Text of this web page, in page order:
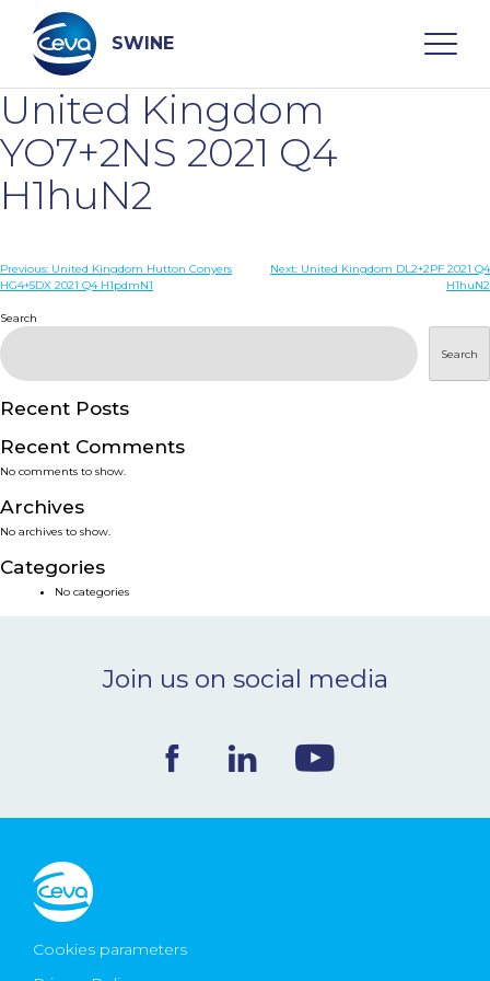
content
SWINE
Search
DISEASES
SERVICES
SMART SOLUTIONS
NEWS & EVENTS
BLOG
United Kingdom
YO7+2NS 2021 Q4
H1huN2
Post
Previous: United Kingdom Hutton Conyers
HG4+5DX 2021 Q4 H1pdmN1
Next: United Kingdom DL2+2PF 2021 Q4
H1huN2
Search
Search
Recent Posts
Recent Comments
No comments to show.
Archives
No archives to show.
Categories
No categories
Join us on social media
Cookies parameters